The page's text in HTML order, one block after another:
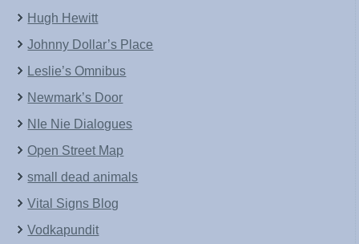
Hugh Hewitt
Johnny Dollar’s Place
Leslie’s Omnibus
Newmark’s Door
NIe Nie Dialogues
Open Street Map
small dead animals
Vital Signs Blog
Vodkapundit